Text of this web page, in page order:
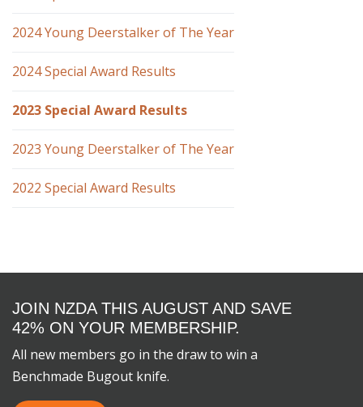
2024 Young Deerstalker of The Year
2024 Special Award Results
2023 Special Award Results
2023 Young Deerstalker of The Year
2022 Special Award Results
JOIN NZDA THIS AUGUST AND SAVE
42% ON YOUR MEMBERSHIP.
All new members go in the draw to win a
Benchmade Bugout knife.